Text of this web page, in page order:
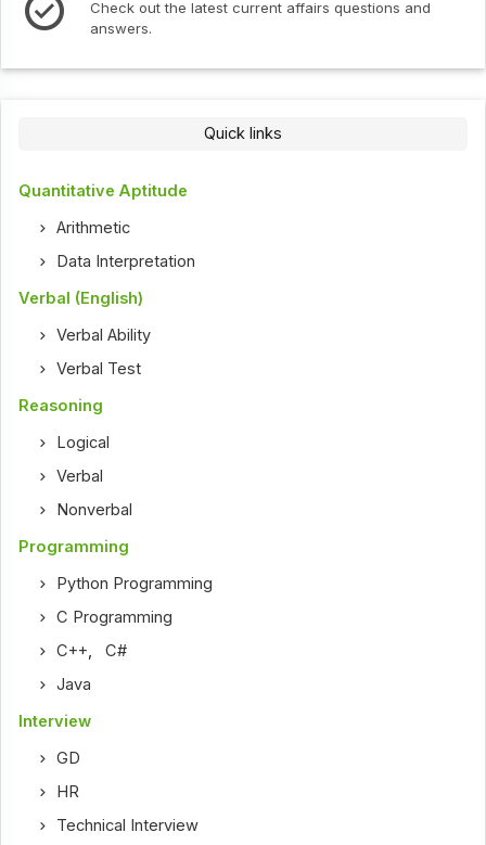
Check out the latest current affairs questions and
answers.
Quick links
Quantitative Aptitude
Arithmetic
Data Interpretation
Verbal (English)
Verbal Ability
Verbal Test
Reasoning
Logical
Verbal
Nonverbal
Programming
Python Programming
C Programming
C++,C#
Java
Interview
GD
HR
Technical Interview